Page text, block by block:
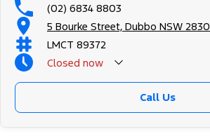
(02) 6834 8803
5 Bourke Street, Dubbo NSW 2830
LMCT 89372
Closed now
Call Us